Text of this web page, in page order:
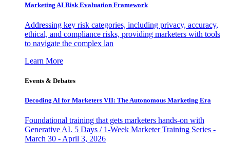
Marketing AI Risk Evaluation Framework
Addressing key risk categories, including privacy, accuracy,
ethical, and compliance risks, providing marketers with tools
to navigate the complex lan
Learn More
Events & Debates
Decoding AI for Marketers VII: The Autonomous Marketing Era
Foundational training that gets marketers hands-on with
Generative AI. 5 Days / 1-Week Marketer Training Series -
March 30 - April 3, 2026